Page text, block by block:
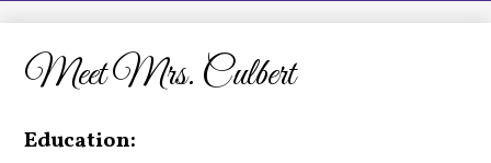
LCHS News
Employment
Home
Meet Mrs. Culbert
Education: